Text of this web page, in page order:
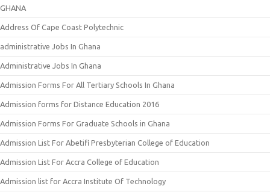
GHANA
Address Of Cape Coast Polytechnic
administrative Jobs In Ghana
Administrative Jobs In Ghana
Admission Forms For All Tertiary Schools In Ghana
Admission forms for Distance Education 2016
Admission Forms For Graduate Schools in Ghana
Admission List For Abetifi Presbyterian College of Education
Admission List For Accra College of Education
Admission list for Accra Institute Of Technology